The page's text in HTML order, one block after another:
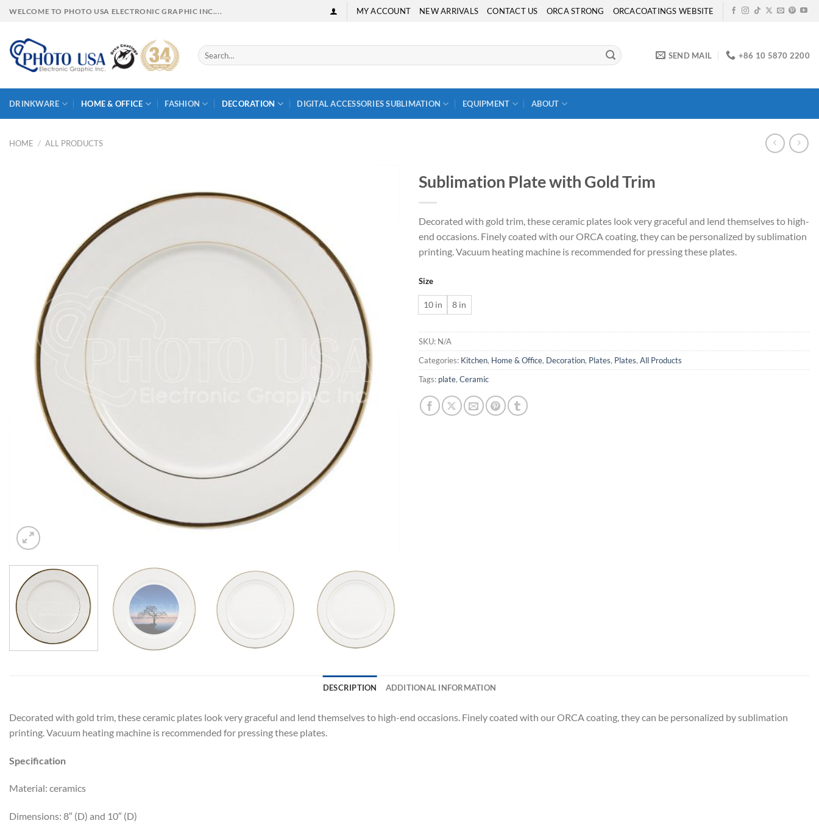
Skip
content
WELCOME TO PHOTO USA ELECTRONIC GRAPHIC INC.... MY ACCOUNT NEW ARRIVALS CONTACT US ORCA STRONG ORCACOATINGS WEBSITE
Search
for:
SEND MAIL +86 10 5870 2200
DRINKWARE HOME & OFFICE FASHION DECORATION DIGITAL ACCESSORIES SUBLIMATION EQUIPMENT ABOUT
HOME / ALL PRODUCTS
Sublimation Plate with Gold Trim
Decorated with gold trim, these ceramic plates look very graceful and lend themselves to high-
end occasions. Finely coated with our ORCA coating, they can be personalized by sublimation
printing. Vacuum heating machine is recommended for pressing these plates.
Size
10 in 8 in
SKU: N/A
Categories: Kitchen, Home & Office, Decoration, Plates, Plates, All Products
Tags: plate, Ceramic
DESCRIPTION ADDITIONAL INFORMATION
Decorated with gold trim, these ceramic plates look very graceful and lend themselves to high-end occasions. Finely coated with our ORCA coating, they can be personalized by sublimation
printing. Vacuum heating machine is recommended for pressing these plates.
Specification
Material: ceramics
Dimensions: 8″ (D) and 10″ (D)